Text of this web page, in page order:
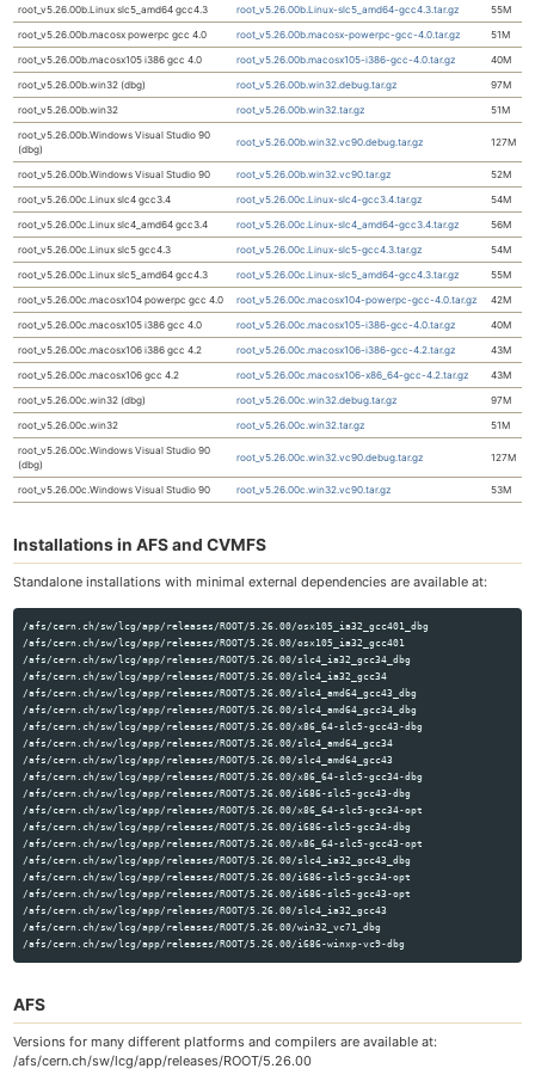
root_v5.26.00b.Linux slc5_amd64 gcc4.3 root_v5.26.00b.Linux-slc5_amd64-gcc4.3.tar.gz 55M
root_v5.26.00b.macosx powerpc gcc 4.0 root_v5.26.00b.macosx-powerpc-gcc-4.0.tar.gz 51M
root_v5.26.00b.macosx105 i386 gcc 4.0 root_v5.26.00b.macosx105-i386-gcc-4.0.tar.gz 40M
root_v5.26.00b.win32 (dbg) root_v5.26.00b.win32.debug.tar.gz 97M
root_v5.26.00b.win32 root_v5.26.00b.win32.tar.gz 51M
root_v5.26.00b.Windows Visual Studio 90
(dbg)
root_v5.26.00b.win32.vc90.debug.tar.gz 127M
root_v5.26.00b.Windows Visual Studio 90 root_v5.26.00b.win32.vc90.tar.gz 52M
root_v5.26.00c.Linux slc4 gcc3.4 root_v5.26.00c.Linux-slc4-gcc3.4.tar.gz 54M
root_v5.26.00c.Linux slc4_amd64 gcc3.4 root_v5.26.00c.Linux-slc4_amd64-gcc3.4.tar.gz 56M
root_v5.26.00c.Linux slc5 gcc4.3 root_v5.26.00c.Linux-slc5-gcc4.3.tar.gz 54M
root_v5.26.00c.Linux slc5_amd64 gcc4.3 root_v5.26.00c.Linux-slc5_amd64-gcc4.3.tar.gz 55M
root_v5.26.00c.macosx104 powerpc gcc 4.0 root_v5.26.00c.macosx104-powerpc-gcc-4.0.tar.gz 42M
root_v5.26.00c.macosx105 i386 gcc 4.0 root_v5.26.00c.macosx105-i386-gcc-4.0.tar.gz 40M
root_v5.26.00c.macosx106 i386 gcc 4.2 root_v5.26.00c.macosx106-i386-gcc-4.2.tar.gz 43M
root_v5.26.00c.macosx106 gcc 4.2 root_v5.26.00c.macosx106-x86_64-gcc-4.2.tar.gz 43M
root_v5.26.00c.win32 (dbg) root_v5.26.00c.win32.debug.tar.gz 97M
root_v5.26.00c.win32 root_v5.26.00c.win32.tar.gz 51M
root_v5.26.00c.Windows Visual Studio 90
(dbg)
root_v5.26.00c.win32.vc90.debug.tar.gz 127M
root_v5.26.00c.Windows Visual Studio 90 root_v5.26.00c.win32.vc90.tar.gz 53M
Installations in AFS and CVMFS
Standalone installations with minimal external dependencies are available at:
/afs/cern.ch/sw/lcg/app/releases/ROOT/5.26.00/osx105_ia32_gcc401_dbg
/afs/cern.ch/sw/lcg/app/releases/ROOT/5.26.00/osx105_ia32_gcc401
/afs/cern.ch/sw/lcg/app/releases/ROOT/5.26.00/slc4_ia32_gcc34_dbg
/afs/cern.ch/sw/lcg/app/releases/ROOT/5.26.00/slc4_ia32_gcc34
/afs/cern.ch/sw/lcg/app/releases/ROOT/5.26.00/slc4_amd64_gcc43_dbg
/afs/cern.ch/sw/lcg/app/releases/ROOT/5.26.00/slc4_amd64_gcc34_dbg
/afs/cern.ch/sw/lcg/app/releases/ROOT/5.26.00/x86_64-slc5-gcc43-dbg
/afs/cern.ch/sw/lcg/app/releases/ROOT/5.26.00/slc4_amd64_gcc34
/afs/cern.ch/sw/lcg/app/releases/ROOT/5.26.00/slc4_amd64_gcc43
/afs/cern.ch/sw/lcg/app/releases/ROOT/5.26.00/x86_64-slc5-gcc34-dbg
/afs/cern.ch/sw/lcg/app/releases/ROOT/5.26.00/i686-slc5-gcc43-dbg
/afs/cern.ch/sw/lcg/app/releases/ROOT/5.26.00/x86_64-slc5-gcc34-opt
/afs/cern.ch/sw/lcg/app/releases/ROOT/5.26.00/i686-slc5-gcc34-dbg
/afs/cern.ch/sw/lcg/app/releases/ROOT/5.26.00/x86_64-slc5-gcc43-opt
/afs/cern.ch/sw/lcg/app/releases/ROOT/5.26.00/slc4_ia32_gcc43_dbg
/afs/cern.ch/sw/lcg/app/releases/ROOT/5.26.00/i686-slc5-gcc34-opt
/afs/cern.ch/sw/lcg/app/releases/ROOT/5.26.00/i686-slc5-gcc43-opt
/afs/cern.ch/sw/lcg/app/releases/ROOT/5.26.00/slc4_ia32_gcc43
/afs/cern.ch/sw/lcg/app/releases/ROOT/5.26.00/win32_vc71_dbg
AFS
Versions for many different platforms and compilers are available at:
/afs/cern.ch/sw/lcg/app/releases/ROOT/5.26.00